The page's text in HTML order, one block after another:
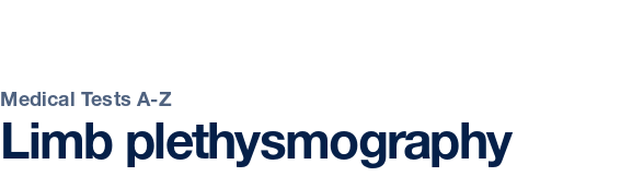
Medical Tests A-Z
Limb plethysmography